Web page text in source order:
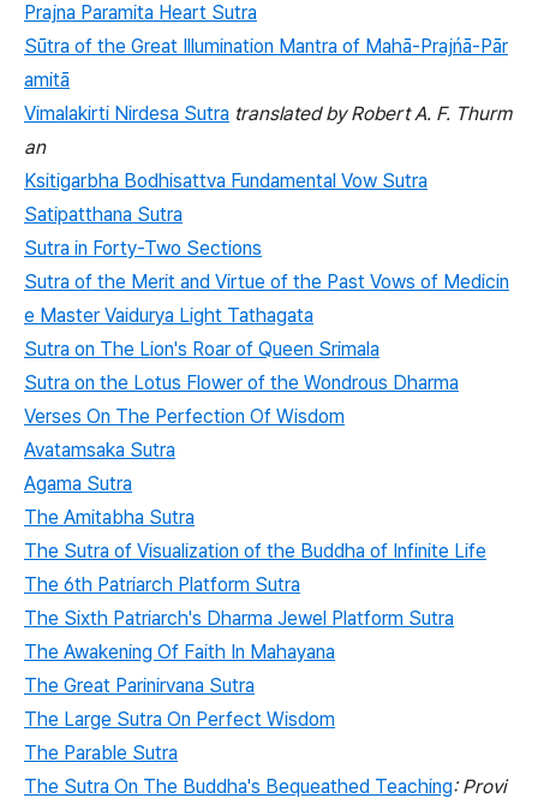
Prajna Paramita Heart Sutra
Sūtra of the Great Illumination Mantra of Mahā-Prajńā-Pār
amitā
Vimalakirti Nirdesa Sutra translated by Robert A. F. Thurm
an
Ksitigarbha Bodhisattva Fundamental Vow Sutra
Satipatthana Sutra
Sutra in Forty-Two Sections
Sutra of the Merit and Virtue of the Past Vows of Medicin
e Master Vaidurya Light Tathagata
Sutra on The Lion's Roar of Queen Srimala
Sutra on the Lotus Flower of the Wondrous Dharma
Verses On The Perfection Of Wisdom
Avatamsaka Sutra
Agama Sutra
The Amitabha Sutra
The Sutra of Visualization of the Buddha of Infinite Life
The 6th Patriarch Platform Sutra
The Sixth Patriarch's Dharma Jewel Platform Sutra
The Awakening Of Faith In Mahayana
The Great Parinirvana Sutra
The Large Sutra On Perfect Wisdom
The Parable Sutra
The Sutra On The Buddha's Bequeathed Teaching: Provi